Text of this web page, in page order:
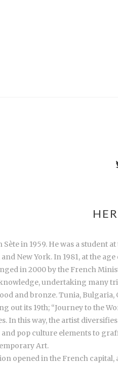
in 1959. He was a student
New York. In 1981, at the
in 2000 by the French
undertaking many
and bronze. Tunia, Bulgaria,
out its 19th; “Journey to the
In this way, the artist
pop culture elements to
Art.
opened in the French